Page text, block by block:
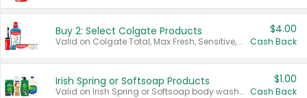
Buy 2: Select Colgate Products
Valid on Colgate Total, Max Fresh, Sensitive, Optic White Advanced, Stain Fighter, Purple or Charcoal toothpastes 3 oz or larger, Colgate 360°, Total, Gum Health, Expert or Optic White toothbrushes , mouthwashes or mouth rinses 16 oz or larger. Excludes 3 pack toothpastes. Items must appear on the same receipt.
$4.00
Cash Back
Irish Spring or Softsoap Products
Valid on Irish Spring or Softsoap body washes 20 oz or larger, Irish Spring bar soap multi-packs 6 ct or larger, or Softsoap liquid hand soap refills 50 oz.
$1.00
Cash Back